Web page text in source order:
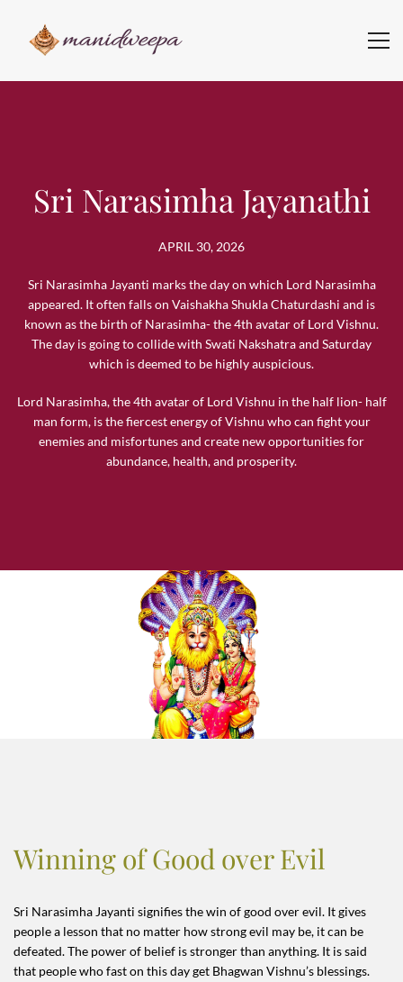
Sri Narasimha Jayanathi
APRIL 30, 2026
Sri Narasimha Jayanti marks the day on which Lord Narasimha
appeared. It often falls on Vaishakha Shukla Chaturdashi and is
known as the birth of Narasimha- the 4th avatar of Lord Vishnu.
The day is going to collide with Swati Nakshatra and Saturday
which is deemed to be highly auspicious.
Lord Narasimha, the 4th avatar of Lord Vishnu in the half lion- half
man form, is the fiercest energy of Vishnu who can fight your
enemies and misfortunes and create new opportunities for
abundance, health, and prosperity.
Winning of Good over Evil
Sri Narasimha Jayanti signifies the win of good over evil. It gives
people a lesson that no matter how strong evil may be, it can be
defeated. The power of belief is stronger than anything. It is said
that people who fast on this day get Bhagwan Vishnu’s blessings.